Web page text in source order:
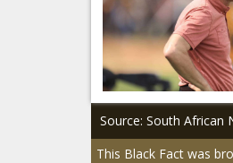
Source: South
This Black Fact was